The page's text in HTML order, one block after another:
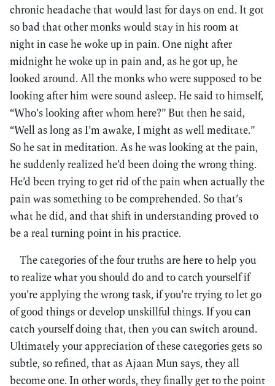
chronic headache that would last for days on end. It got
so bad that other monks would stay in his room at
night in case he woke up in pain. One night after
midnight he woke up in pain and, as he got up, he
looked around. All the monks who were supposed to be
looking after him were sound asleep. He said to himself,
“Who’s looking after whom here?” But then he said,
“Well as long as I’m awake, I might as well meditate.”
So he sat in meditation. As he was looking at the pain,
he suddenly realized he’d been doing the wrong thing.
He’d been trying to get rid of the pain when actually the
pain was something to be comprehended. So that’s
what he did, and that shift in understanding proved to
be a real turning point in his practice.
The categories of the four truths are here to help you
to realize what you should do and to catch yourself if
you’re applying the wrong task, if you’re trying to let go
of good things or develop unskillful things. If you can
catch yourself doing that, then you can switch around.
Ultimately your appreciation of these categories gets so
subtle, so refined, that as Ajaan Mun says, they all
become one. In other words, they finally get to the point